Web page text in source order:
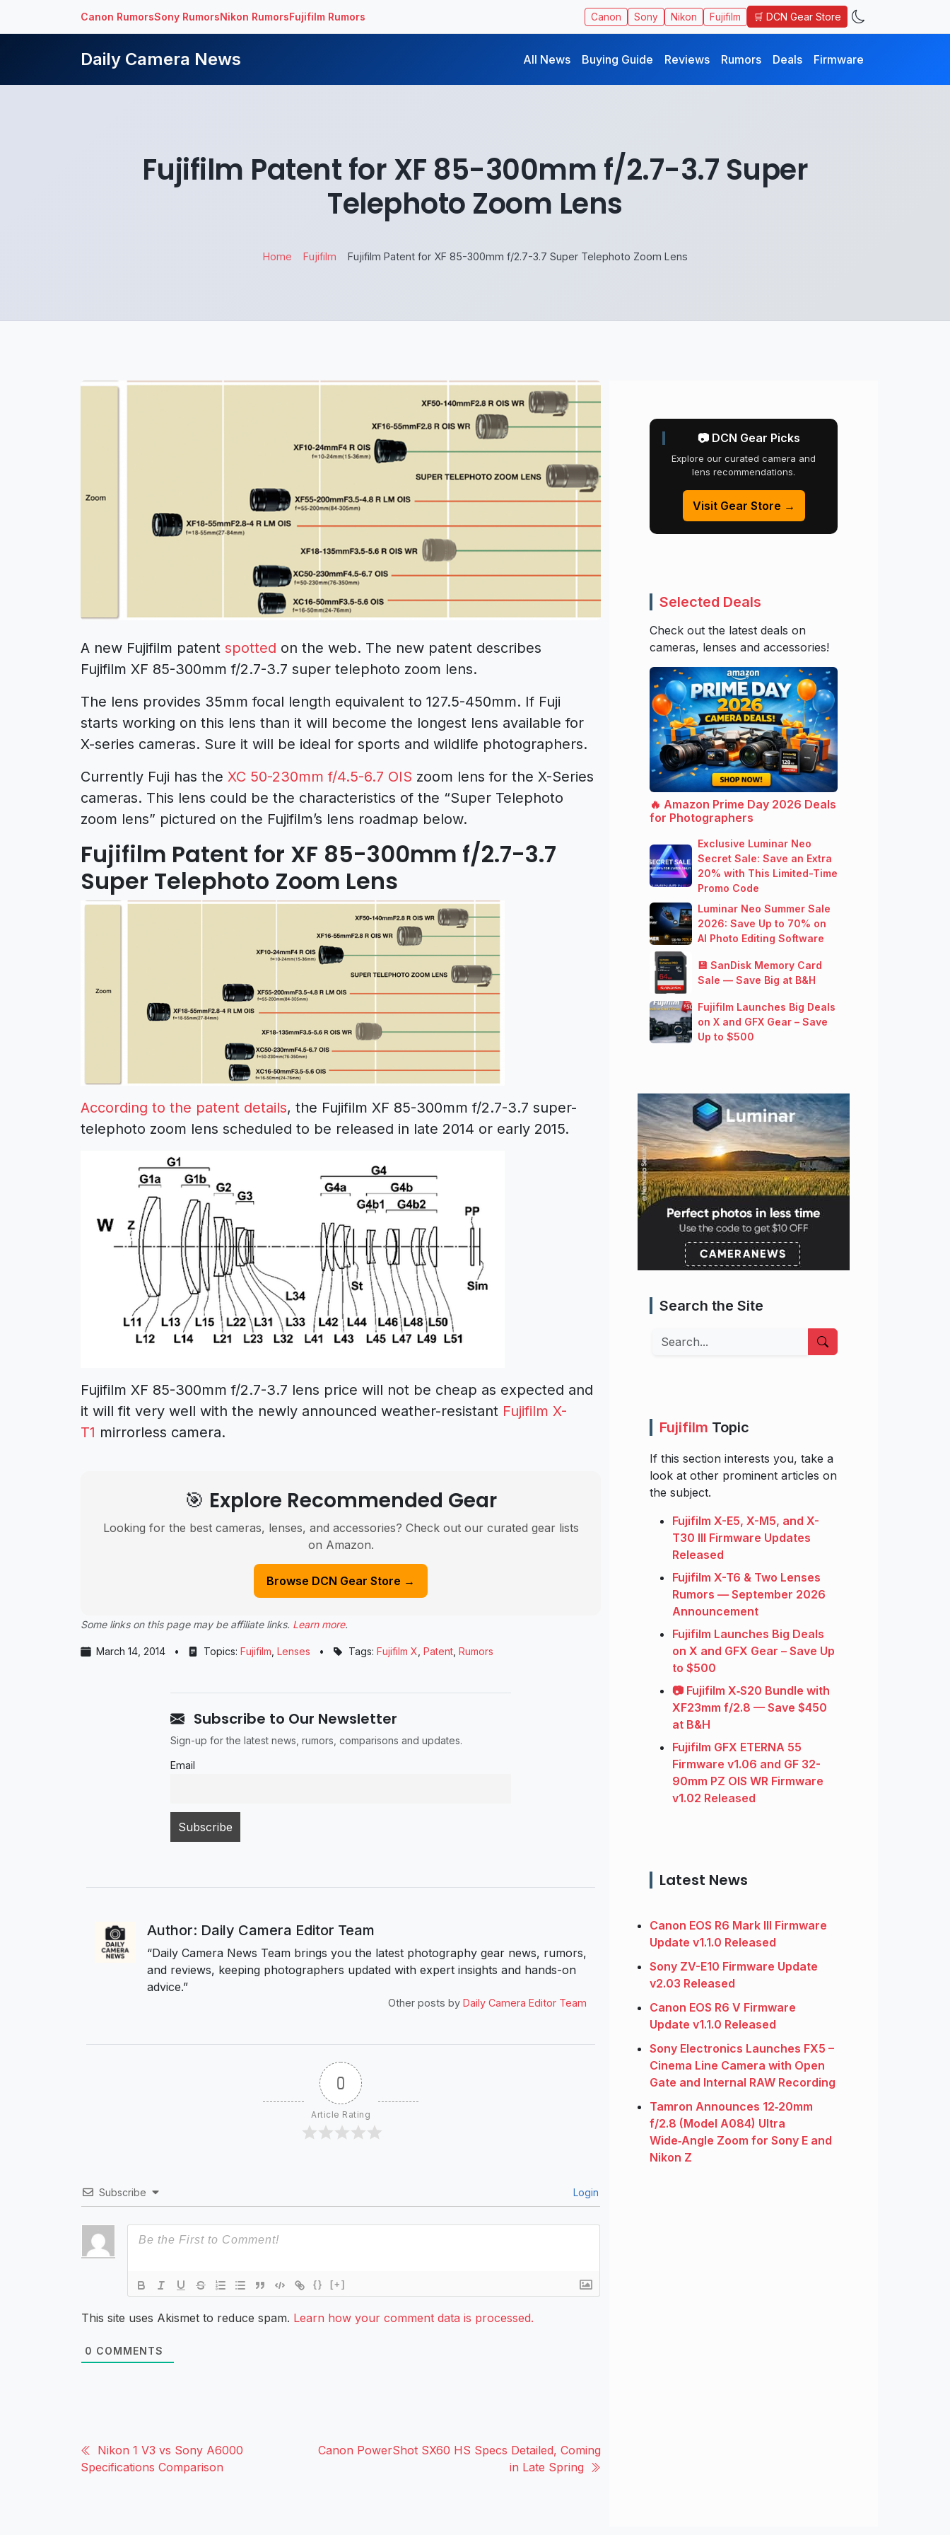
Canon RumorsSony RumorsNikon RumorsFujifilm Rumors Canon Sony Nikon Fujifilm 🛒 DCN Gear Store
Daily Camera News All News Buying Guide Reviews Rumors Deals Firmware
Fujifilm Patent for XF 85-300mm f/2.7-3.7 Super
Telephoto Zoom Lens
Home Fujifilm Fujifilm Patent for XF 85-300mm f/2.7-3.7 Super Telephoto Zoom Lens
A new Fujifilm patent spotted on the web. The new patent describes
Fujifilm XF 85-300mm f/2.7-3.7 super telephoto zoom lens.
The lens provides 35mm focal length equivalent to 127.5-450mm. If Fuji
starts working on this lens than it will become the longest lens available for
X-series cameras. Sure it will be ideal for sports and wildlife photographers.
Currently Fuji has the XC 50-230mm f/4.5-6.7 OIS zoom lens for the X-Series
cameras. This lens could be the characteristics of the “Super Telephoto
zoom lens” pictured on the Fujifilm’s lens roadmap below.
Fujifilm Patent for XF 85-300mm f/2.7-3.7
Super Telephoto Zoom Lens
According to the patent details, the Fujifilm XF 85-300mm f/2.7-3.7 super-
telephoto zoom lens scheduled to be released in late 2014 or early 2015.
Fujifilm XF 85-300mm f/2.7-3.7 lens price will not be cheap as expected and
it will fit very well with the newly announced weather-resistant Fujifilm X-
T1 mirrorless camera.
🎯 Explore Recommended Gear
Looking for the best cameras, lenses, and accessories? Check out our curated gear lists
on Amazon.
Browse DCN Gear Store →
Some links on this page may be affiliate links. Learn more.
March 14, 2014 • Topics: Fujifilm, Lenses • Tags: Fujifilm X, Patent, Rumors
Subscribe to Our Newsletter
Sign-up for the latest news, rumors, comparisons and updates.
Email
Author: Daily Camera Editor Team
“Daily Camera News Team brings you the latest photography gear news, rumors,
and reviews, keeping photographers updated with expert insights and hands-on
advice.”
Other posts by Daily Camera Editor Team
0
Article Rating
Subscribe Login
{} [+]
This site uses Akismet to reduce spam. Learn how your comment data is processed.
0 COMMENTS
Nikon 1 V3 vs Sony A6000
Specifications Comparison
Canon PowerShot SX60 HS Specs Detailed, Coming
in Late Spring
📷 DCN Gear Picks
Explore our curated camera and
lens recommendations.
Visit Gear Store →
Selected Deals
Check out the latest deals on
cameras, lenses and accessories!
🔥 Amazon Prime Day 2026 Deals
for Photographers
Exclusive Luminar Neo
Secret Sale: Save an Extra
20% with This Limited-Time
Promo Code
Luminar Neo Summer Sale
2026: Save Up to 70% on
AI Photo Editing Software
💾 SanDisk Memory Card
Sale — Save Big at B&H
Fujifilm Launches Big Deals
on X and GFX Gear – Save
Up to $500
Search the Site
Search
Fujifilm Topic
If this section interests you, take a
look at other prominent articles on
the subject.
Fujifilm X-E5, X-M5, and X-
T30 III Firmware Updates
Released
Fujifilm X-T6 & Two Lenses
Rumors — September 2026
Announcement
Fujifilm Launches Big Deals
on X and GFX Gear – Save Up
to $500
📷 Fujifilm X‑S20 Bundle with
XF23mm f/2.8 — Save $450
at B&H
Fujifilm GFX ETERNA 55
Firmware v1.06 and GF 32-
90mm PZ OIS WR Firmware
v1.02 Released
Latest News
Canon EOS R6 Mark III Firmware
Update v1.1.0 Released
Sony ZV-E10 Firmware Update
v2.03 Released
Canon EOS R6 V Firmware
Update v1.1.0 Released
Sony Electronics Launches FX5 –
Cinema Line Camera with Open
Gate and Internal RAW Recording
Tamron Announces 12‑20mm
f/2.8 (Model A084) Ultra
Wide‑Angle Zoom for Sony E and
Nikon Z